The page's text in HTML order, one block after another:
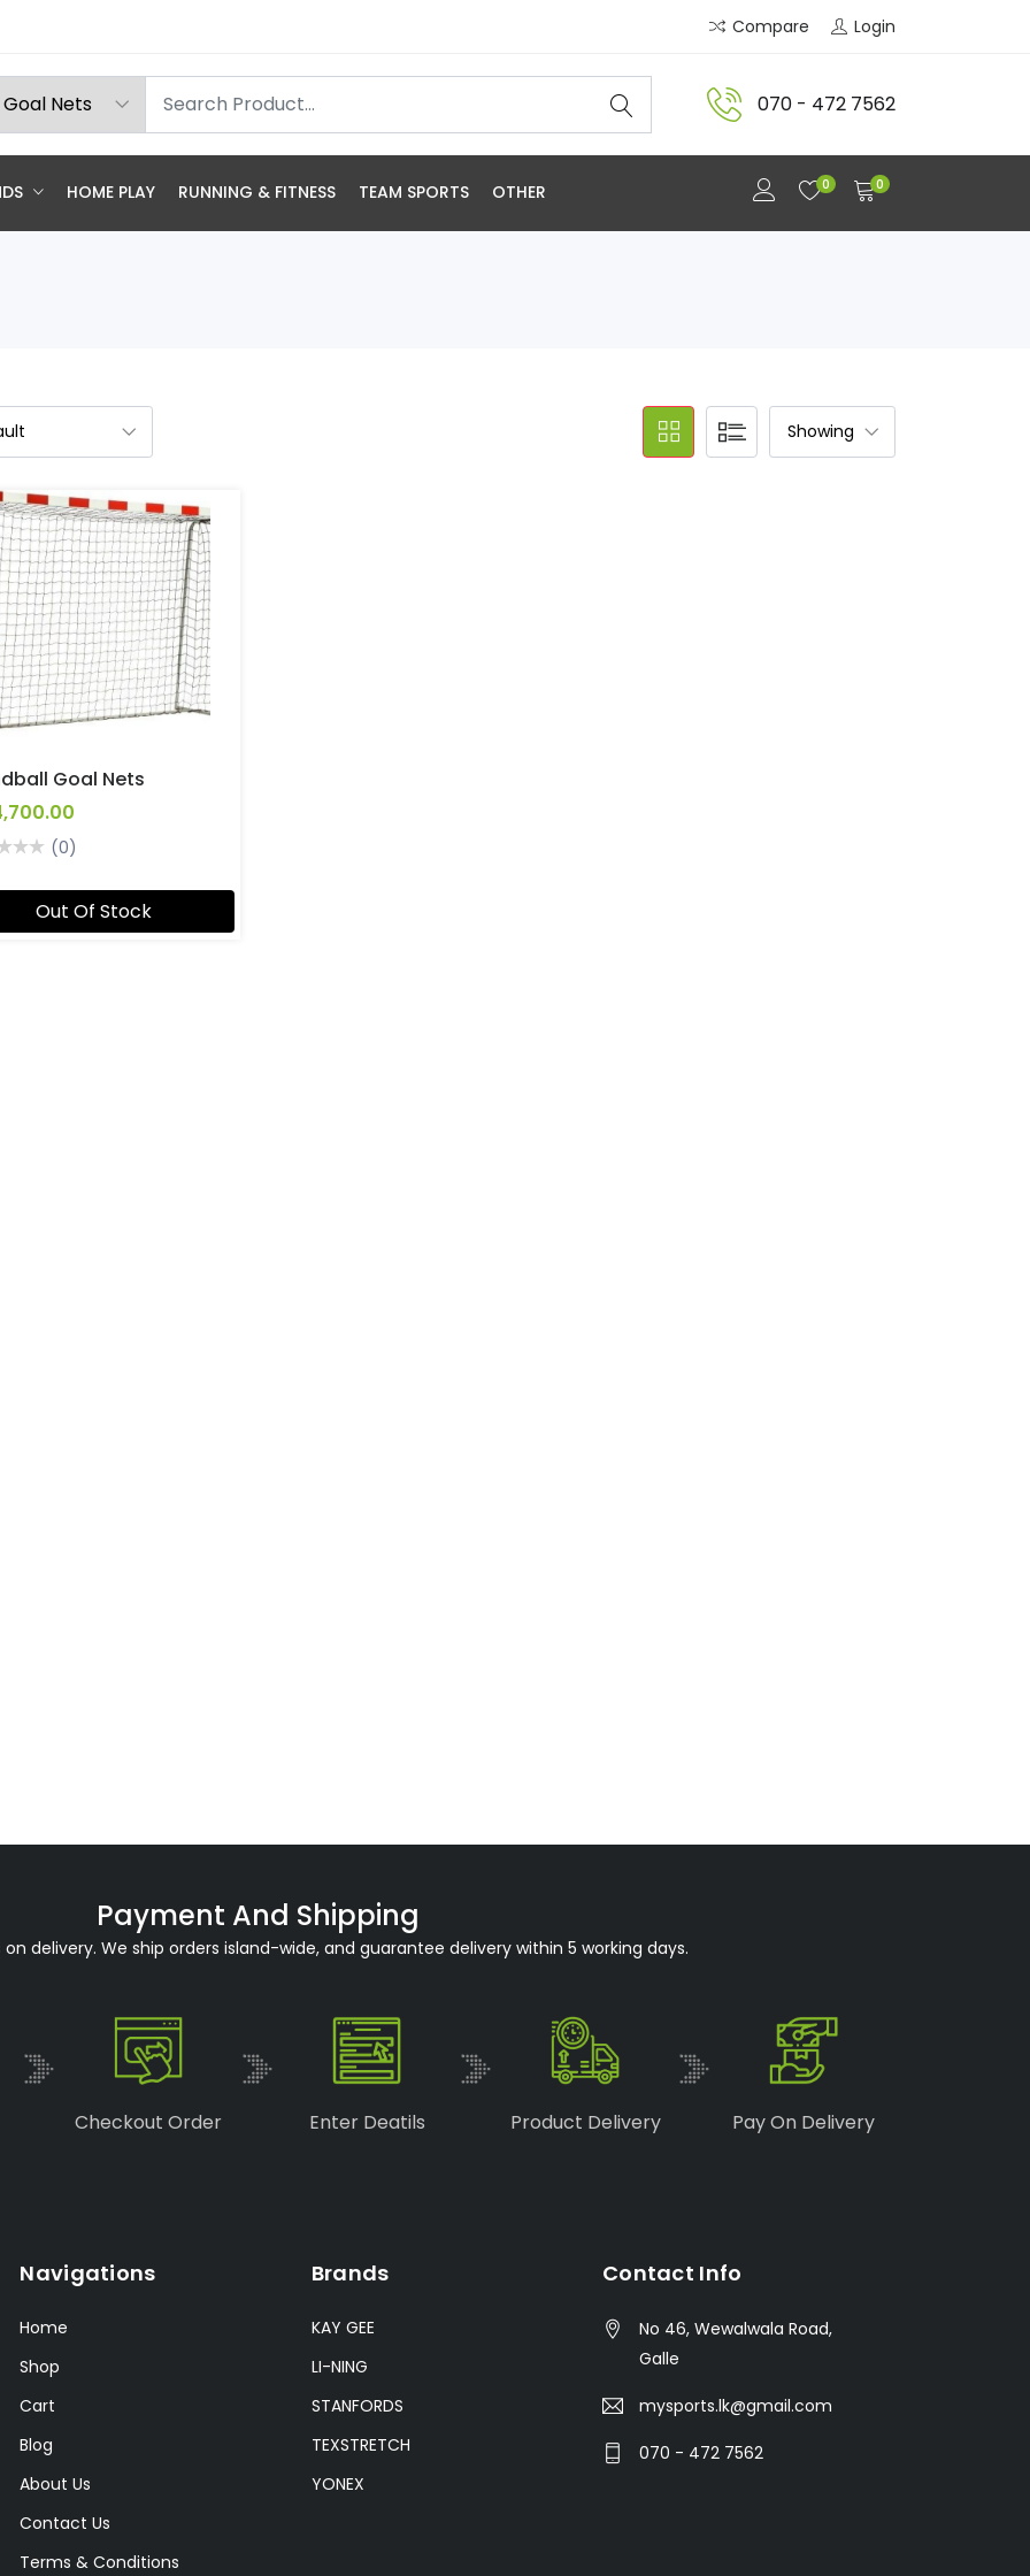
Compare Login
070 - 472 7562
HOME PLAY RUNNING & FITNESS TEAM SPORTS OTHER 0 0
Goal Nets
(0)
Out Of Stock
Payment And Shipping
delivery. We ship orders island-wide, and guarantee delivery within 5 working days.
Checkout Order Enter Deatils Product Delivery Pay On Delivery
Navigations
Home
Shop
Cart
Blog
About Us
Contact Us
Terms & Conditions
Brands
KAY GEE
LI-NING
STANFORDS
TEXSTRETCH
YONEX
Contact Info
No 46, Wewalwala Road,
Galle
mysports.lk@gmail.com
070 - 472 7562